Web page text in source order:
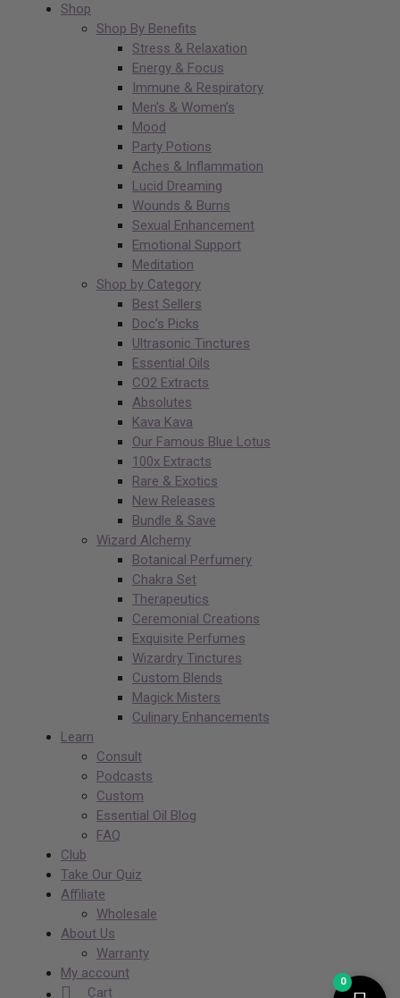
0
Shop
Shop By Benefits
Stress & Relaxation
Energy & Focus
Immune & Respiratory
Men’s & Women’s
Mood
Party Potions
Aches & Inflammation
Lucid Dreaming
Wounds & Burns
Sexual Enhancement
Emotional Support
Meditation
Shop by Category
Best Sellers
Doc’s Picks
Ultrasonic Tinctures
Essential Oils
CO2 Extracts
Absolutes
Kava Kava
Our Famous Blue Lotus
100x Extracts
Rare & Exotics
New Releases
Bundle & Save
Wizard Alchemy
Botanical Perfumery
Chakra Set
Therapeutics
Ceremonial Creations
Exquisite Perfumes
Wizardry Tinctures
Custom Blends
Magick Misters
Culinary Enhancements
Learn
Consult
Podcasts
Custom
Essential Oil Blog
FAQ
Club
Take Our Quiz
Affiliate
Wholesale
About Us
Warranty
My account
Cart